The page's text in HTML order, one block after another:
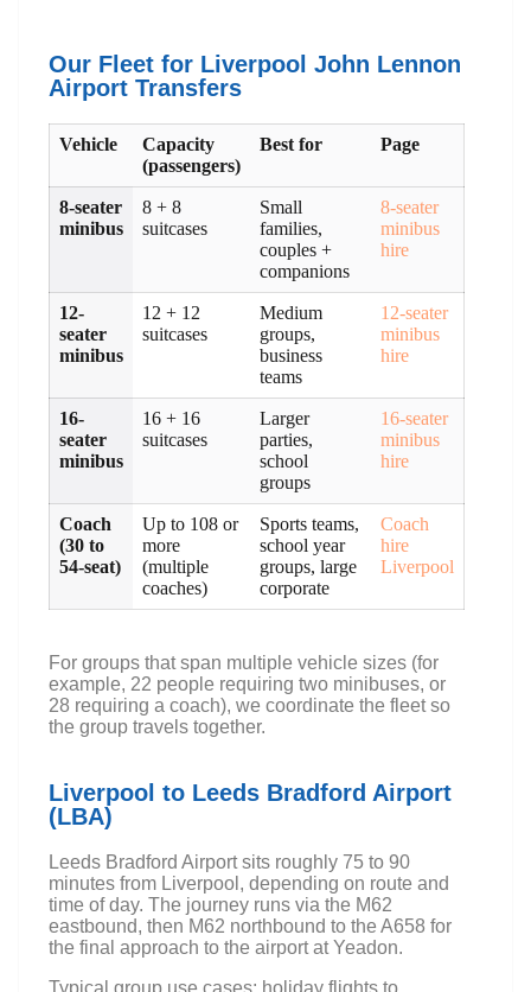
Our Fleet for Liverpool John Lennon
Airport Transfers
Vehicle
Capacity
(passengers)
Best for Page
8-seater
minibus
8 + 8
suitcases
Small
families,
couples +
companions
8-seater
minibus
hire
12-
seater
minibus
12 + 12
suitcases
Medium
groups,
business
teams
12-seater
minibus
hire
16-
seater
minibus
16 + 16
suitcases
Larger
parties,
school
groups
16-seater
minibus
hire
Coach
(30 to
54-seat)
Up to 108 or
more
(multiple
coaches)
Sports teams,
school year
groups, large
corporate
Coach
hire
Liverpool
For groups that span multiple vehicle sizes (for
example, 22 people requiring two minibuses, or
28 requiring a coach), we coordinate the fleet so
the group travels together.
Liverpool to Leeds Bradford Airport
(LBA)
Leeds Bradford Airport sits roughly 75 to 90
minutes from Liverpool, depending on route and
time of day. The journey runs via the M62
eastbound, then M62 northbound to the A658 for
the final approach to the airport at Yeadon.
Typical group use cases: holiday flights to